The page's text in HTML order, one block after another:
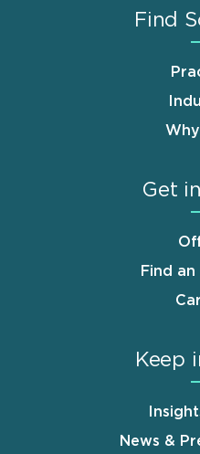
Find
Get
Find
Keep
News &